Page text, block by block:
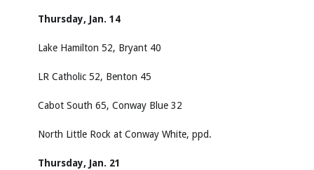
Thursday, Jan. 14
Lake Hamilton 52, Bryant 40
LR Catholic 52, Benton 45
Cabot South 65, Conway Blue 32
North Little Rock at Conway White, ppd.
Thursday, Jan. 21